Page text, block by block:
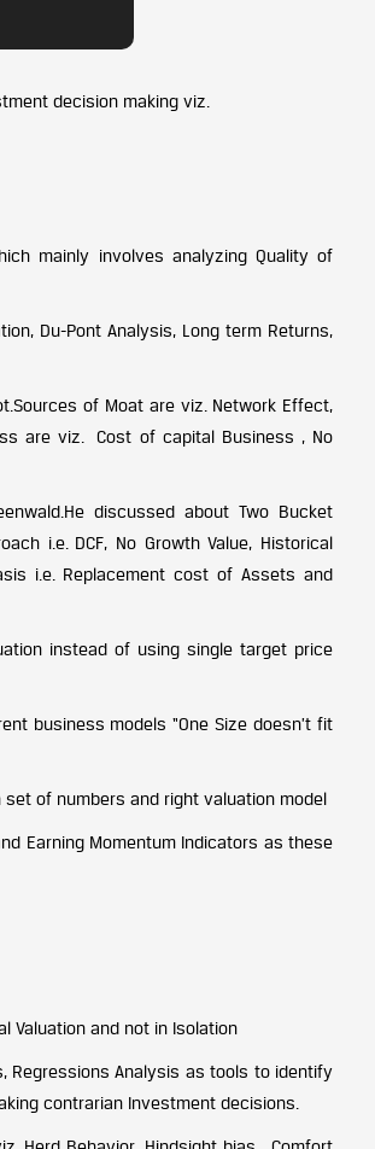
decision making viz.
mainly involves analyzing Quality of
Du-Pont Analysis, Long term Returns,
of Moat are viz. Network Effect,
are viz. Cost of capital Business , No
discussed about Two Bucket
i.e. DCF, No Growth Value, Historical
i.e. Replacement cost of Assets and
instead of using single target price
business models “One Size doesn’t fit
of numbers and right valuation model
Earning Momentum Indicators as these
Valuation and not in Isolation
Regressions Analysis as tools to identify
contrarian Investment decisions.